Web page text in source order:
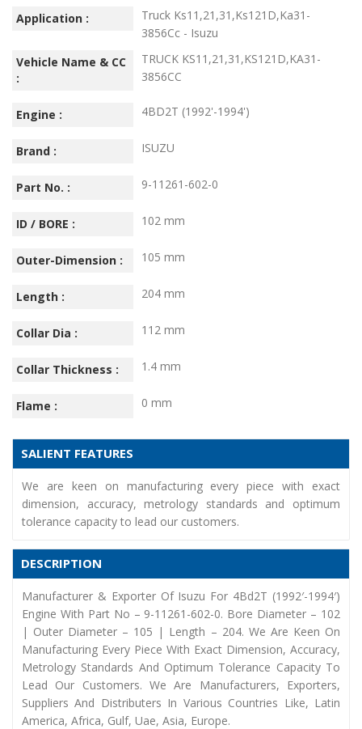
Application :
Truck Ks11,21,31,Ks121D,Ka31-
3856Cc - Isuzu
Vehicle Name & CC
:
TRUCK KS11,21,31,KS121D,KA31-
3856CC
Engine : 4BD2T (1992'-1994')
Brand : ISUZU
Part No. : 9-11261-602-0
ID / BORE : 102 mm
Outer-Dimension : 105 mm
Length : 204 mm
Collar Dia : 112 mm
Collar Thickness : 1.4 mm
Flame : 0 mm
SALIENT FEATURES
We are keen on manufacturing every piece with exact
dimension, accuracy, metrology standards and optimum
tolerance capacity to lead our customers.
DESCRIPTION
Manufacturer & Exporter Of Isuzu For 4Bd2T (1992′-1994′)
Engine With Part No – 9-11261-602-0. Bore Diameter – 102
| Outer Diameter – 105 | Length – 204. We Are Keen On
Manufacturing Every Piece With Exact Dimension, Accuracy,
Metrology Standards And Optimum Tolerance Capacity To
Lead Our Customers. We Are Manufacturers, Exporters,
Suppliers And Distributers In Various Countries Like, Latin
America, Africa, Gulf, Uae, Asia, Europe.